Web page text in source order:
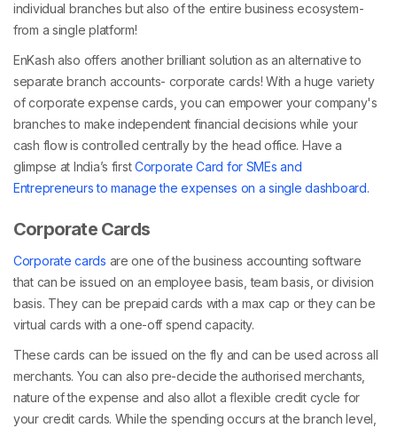
individual branches but also of the entire business ecosystem-
from a single platform!
EnKash also offers another brilliant solution as an alternative to
separate branch accounts- corporate cards! With a huge variety
of corporate expense cards, you can empower your company's
branches to make independent financial decisions while your
cash flow is controlled centrally by the head office. Have a
glimpse at India’s firstCorporate Card for SMEs and
Entrepreneurs to manage the expenses on a single dashboard.
Corporate Cards
Corporate cards are one of the business accounting software
that can be issued on an employee basis, team basis, or division
basis. They can be prepaid cards with a max cap or they can be
virtual cards with a one-off spend capacity.
These cards can be issued on the fly and can be used across all
merchants. You can also pre-decide the authorised merchants,
nature of the expense and also allot a flexible credit cycle for
your credit cards. While the spending occurs at the branch level,